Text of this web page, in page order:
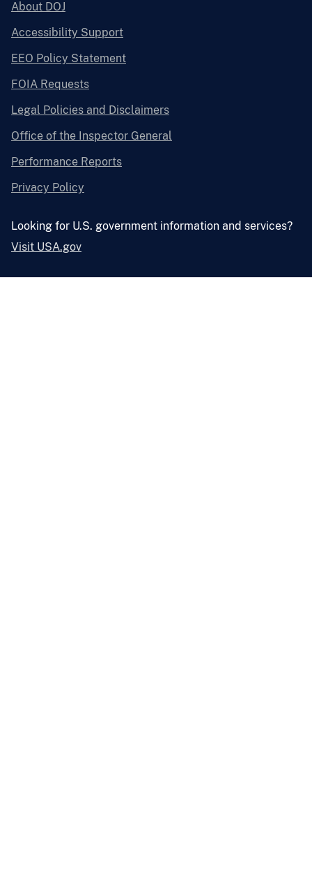
About DOJ
Accessibility Support
EEO Policy Statement
FOIA Requests
Legal Policies and Disclaimers
Office of the Inspector General
Performance Reports
Privacy Policy
Looking for U.S. government information and services?
Visit USA.gov